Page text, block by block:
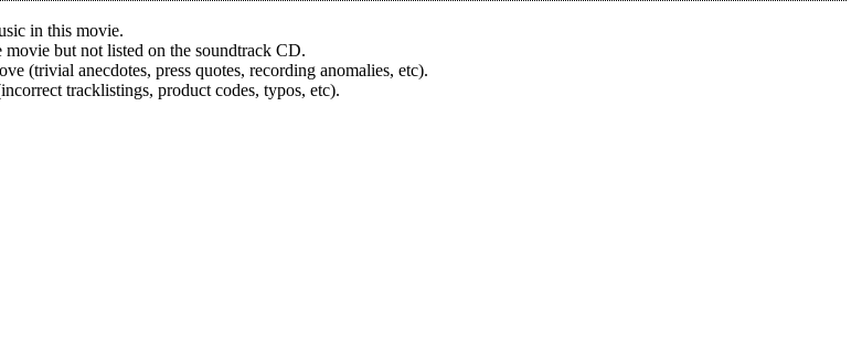
in this movie.
movie but not listed on the soundtrack CD.
(trivial anecdotes, press quotes, recording anomalies, etc).
tracklistings, product codes, typos, etc).